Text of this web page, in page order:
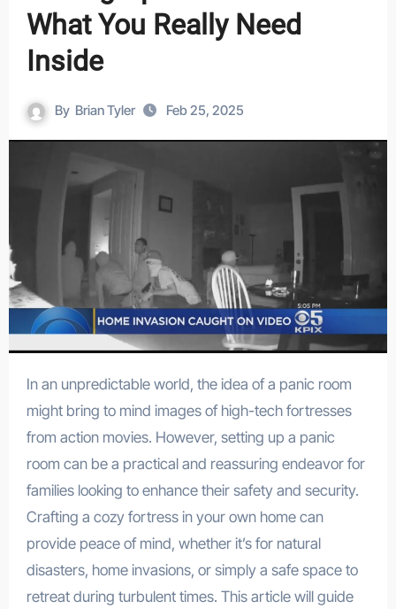
What You Really Need
Inside
By Brian Tyler Feb 25, 2025
In an unpredictable world, the idea of a panic room
might bring to mind images of high-tech fortresses
from action movies. However, setting up a panic
room can be a practical and reassuring endeavor for
families looking to enhance their safety and security.
Crafting a cozy fortress in your own home can
provide peace of mind, whether it’s for natural
disasters, home invasions, or simply a safe space to
retreat during turbulent times. This article will guide